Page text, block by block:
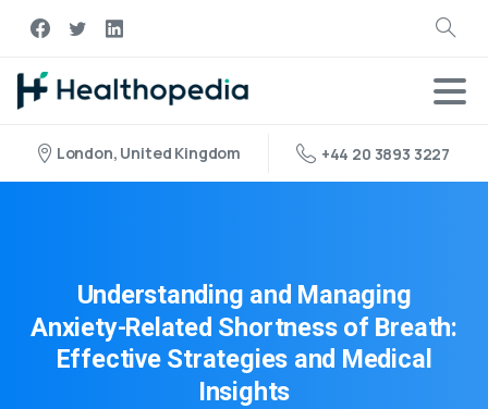
London, United Kingdom +44 20 3893 3227
Understanding and Managing
Anxiety-Related Shortness of Breath:
Effective Strategies and Medical
Insights